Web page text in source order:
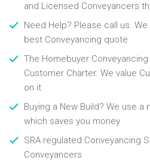
and Licensed Conveyancers
Need Help? Please call us.
best Conveyancing quote
The Homebuyer
Customer Charter. We value
on it
Buying a New Build? We use
which saves you money
SRA regulated Conveyancing
Conveyancers